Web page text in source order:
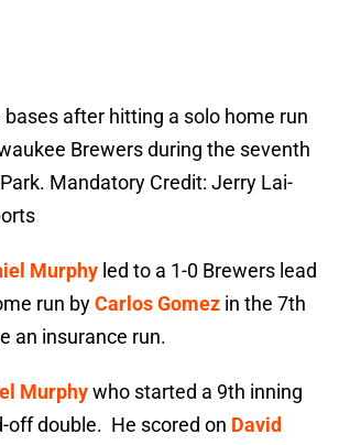
bases after hitting a solo home run
Brewers during the seventh
Mandatory Credit: Jerry Lai-
Murphy led to a 1-0 Brewers lead
run byCarlos Gomez in the 7th
an insurance run.
Murphywho started a 9th inning
off double. He scored on David